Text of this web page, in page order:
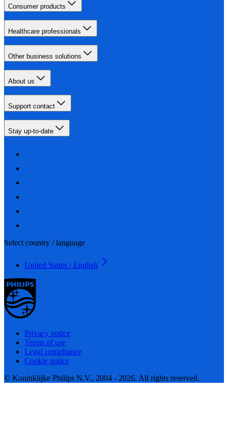
Consumer products
Healthcare professionals
Other business solutions
About us
Support contact
Stay up-to-date
Select country / language
United States / English
Privacy notice
Terms of use
Legal compliance
Cookie notice
© Koninklijke Philips N.V., 2004 - 2026. All rights reserved.